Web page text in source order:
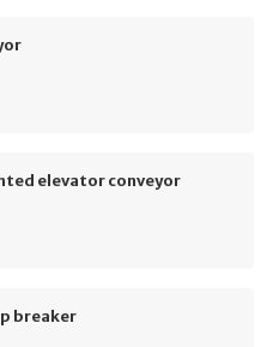
elevator conveyor
breaker